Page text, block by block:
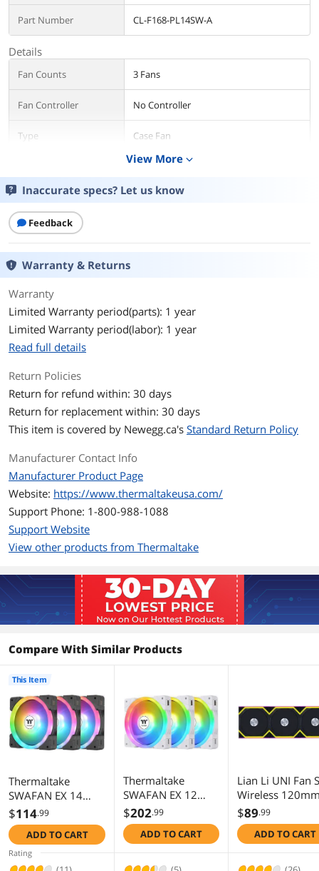
Part Number CL-F168-PL14SW-A
Details
Fan Counts 3 Fans
Fan Controller No Controller
Type Case Fan
140mm
Fan Thickness 25mm
Bearing Type
RPM
Air Flow
Noise Level
Standard Fan Blade: 34.5 dB-A (one fan)
Power Connector
Color Black
LED ARGB
Dimensions & Weight
Dimensions 140 x 140 x 25 mm
Package Contents
Package Contents
3 x Fan Frames
3 x Reverse Fan Blade
3 x Cable
Additional Information
View More expand_more
Inaccurate specs? Let us know
Feedback
Warranty & Returns
Warranty
Limited Warranty period(parts): 1 year
Limited Warranty period(labor): 1 year
Read full details
Return Policies
Return for refund within: 30 days
Return for replacement within: 30 days
This item is covered by Newegg.ca's Standard Return Policy
Manufacturer Contact Info
Manufacturer Product Page
Website: https://www.thermaltakeusa.com/
Support Phone: 1-800-988-1088
Support Website
View other products from Thermaltake
Compare With Similar Products
Thermaltake
SWAFAN EX 14
ARGB PC Cooling
Fan, 3-Fan pcak,
500 ~ 2000 RPM,
Magnetic
Connection,
$114.99
ADD TO CART
This Item
Thermaltake
SWAFAN EX 12
ARGB PC Cooling
Fan White, 3-Fan
pcak, 500 ~ 2000
Connection,
$202.99
ADD TO CART
Lian Li UNI Fan
Wireless
ARGB Fan -
Pack - 2.4 GHz
Wireless Signal
- Customizable
$89.99
ADD TO CART
Rating